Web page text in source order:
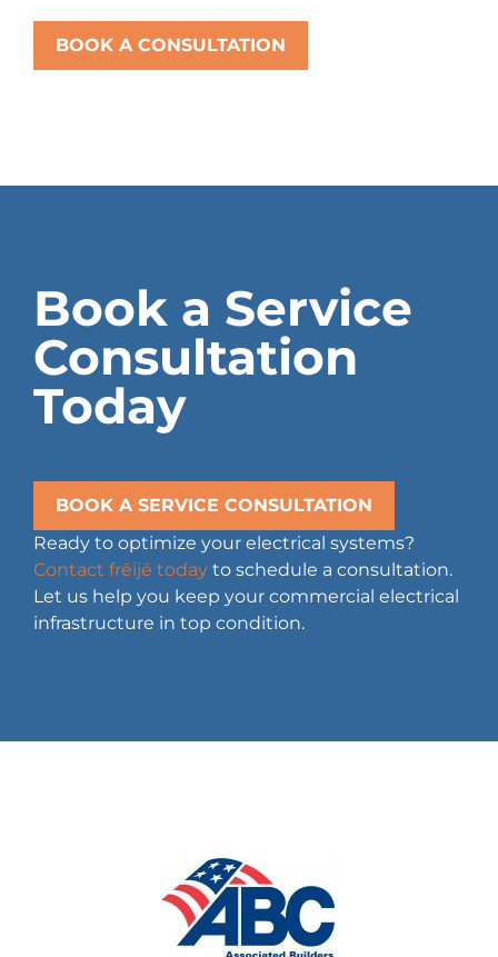
BOOK A CONSULTATION
Book a Service
Consultation
Today
BOOK A SERVICE CONSULTATION
Ready to optimize your electrical systems?
Contact frēijē today to schedule a consultation.
Let us help you keep your commercial electrical
infrastructure in top condition.